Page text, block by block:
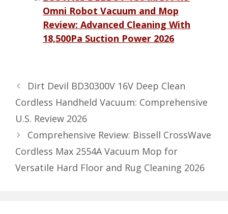
Omni Robot Vacuum and Mop
Review: Advanced Cleaning With
18,500Pa Suction Power 2026
Dirt Devil BD30300V 16V Deep Clean
Cordless Handheld Vacuum: Comprehensive
U.S. Review 2026
Comprehensive Review: Bissell CrossWave
Cordless Max 2554A Vacuum Mop for
Versatile Hard Floor and Rug Cleaning 2026